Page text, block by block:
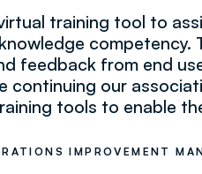
training tool to
competency.
feedback from end
continuing our
tools to enable
IMPROVEMENT